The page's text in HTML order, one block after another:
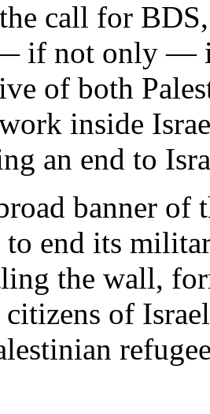
call for
if not only —
of both
inside
an end to
banner of
to end its
the wall,
citizens of